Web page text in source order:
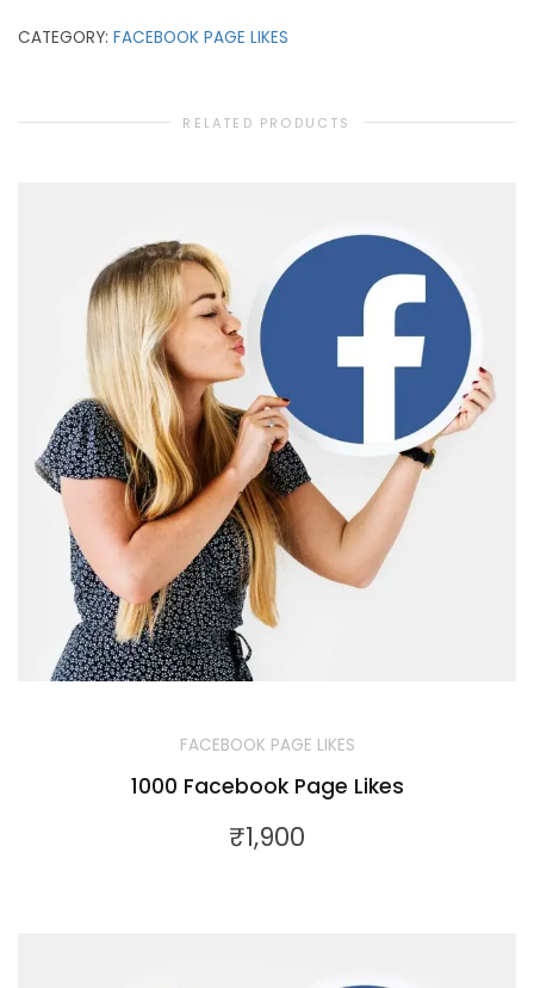
CATEGORY: FACEBOOK PAGE LIKES
RELATED PRODUCTS
FACEBOOK PAGE LIKES
1000 Facebook Page Likes
₹1,900